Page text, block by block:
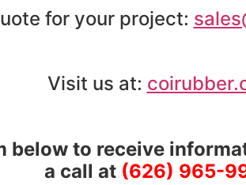
for your project:
Visit us at:
below to receive
a call at (626) 965-